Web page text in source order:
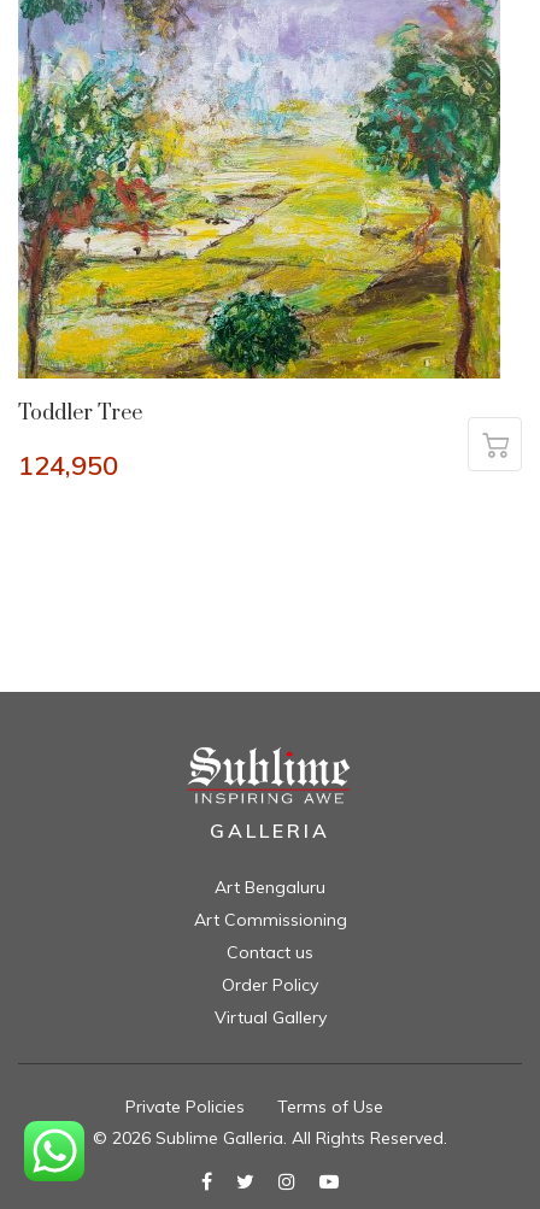
Toddler Tree
124,950
GALLERIA
Art Bengaluru
Art Commissioning
Contact us
Order Policy
Virtual Gallery
Private Policies Terms of Use
© 2026 Sublime Galleria. All Rights Reserved.